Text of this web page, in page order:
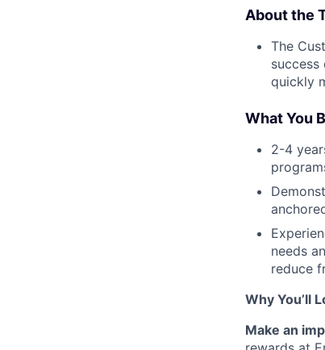
About the
The
quickly
What You
2-4
needs
reduce
Why You’ll
Make an